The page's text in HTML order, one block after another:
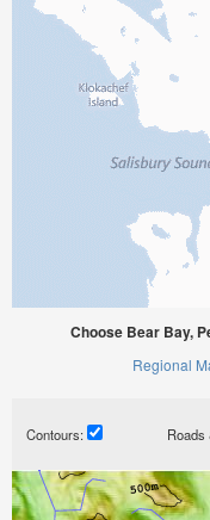
Choose Bear Bay,
Regional
Contours: Roads